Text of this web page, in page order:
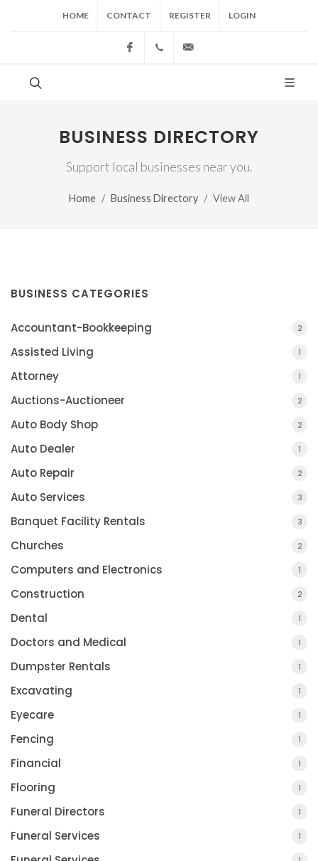
HOME CONTACT REGISTER LOGIN
Facebook(517) 543-1099
BUSINESS DIRECTORY
Support local businesses near you.
Home Business Directory View All
BUSINESS CATEGORIES
Accountant-Bookkeeping 2
Assisted Living 1
Attorney 1
Auctions-Auctioneer 2
Auto Body Shop 2
Auto Dealer 1
Auto Repair 2
Auto Services 3
Banquet Facility Rentals 3
Churches 2
Computers and Electronics 1
Construction 2
Dental 1
Doctors and Medical 1
Dumpster Rentals 1
Excavating 1
Eyecare 1
Fencing 1
Financial 1
Flooring 1
Funeral Directors 1
Funeral Services 1